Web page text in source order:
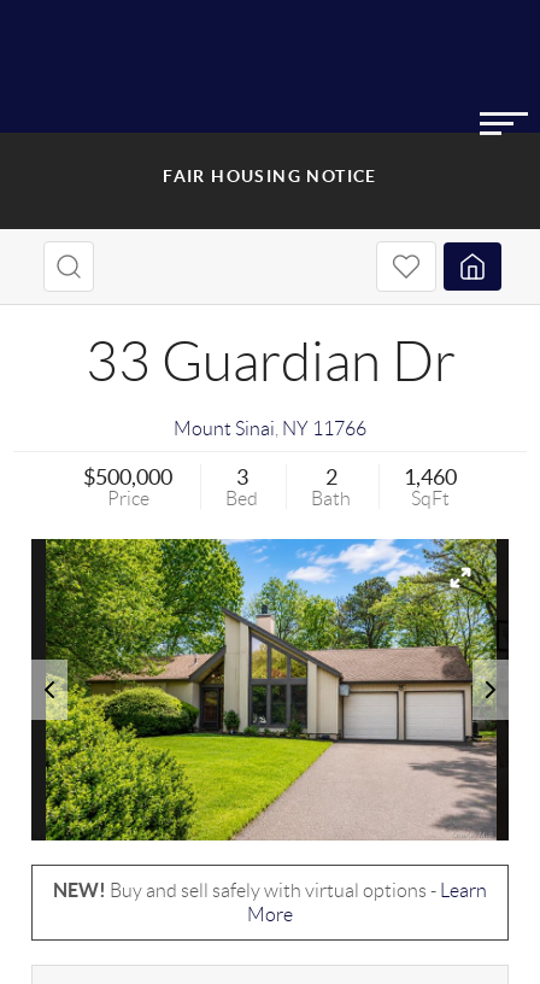
FAIR HOUSING NOTICE
33 Guardian Dr
Mount Sinai NY 11766
$500,000
Price
3
Bed
2
Bath
1,460
SqFt
NEW! Buy and sell safely with virtual options -
Learn
More